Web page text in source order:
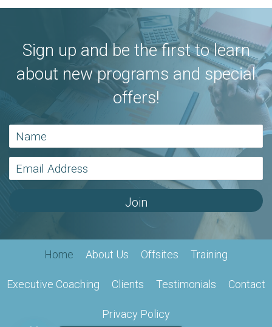
Sign up and be the first to learn
about new programs and special
offers!
Join
Home About Us Offsites Training
Executive Coaching Clients Testimonials Contact
Privacy Policy